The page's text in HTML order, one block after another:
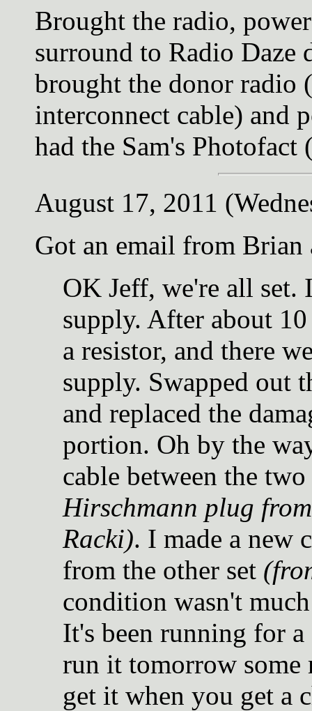
Brought the radio,
surround to Radio Daze
brought the donor radio
interconnect cable) and
had the Sam's
August 17, 2011
Got an email from Brian
OK Jeff, we're all set.
supply. After about
a resistor, and there
supply. Swapped out
and replaced the
portion. Oh by the
cable between the
Hirschmann plug
Racki). I made a new
from the other set
condition wasn't
It's been running for
run it tomorrow some
get it when you get a